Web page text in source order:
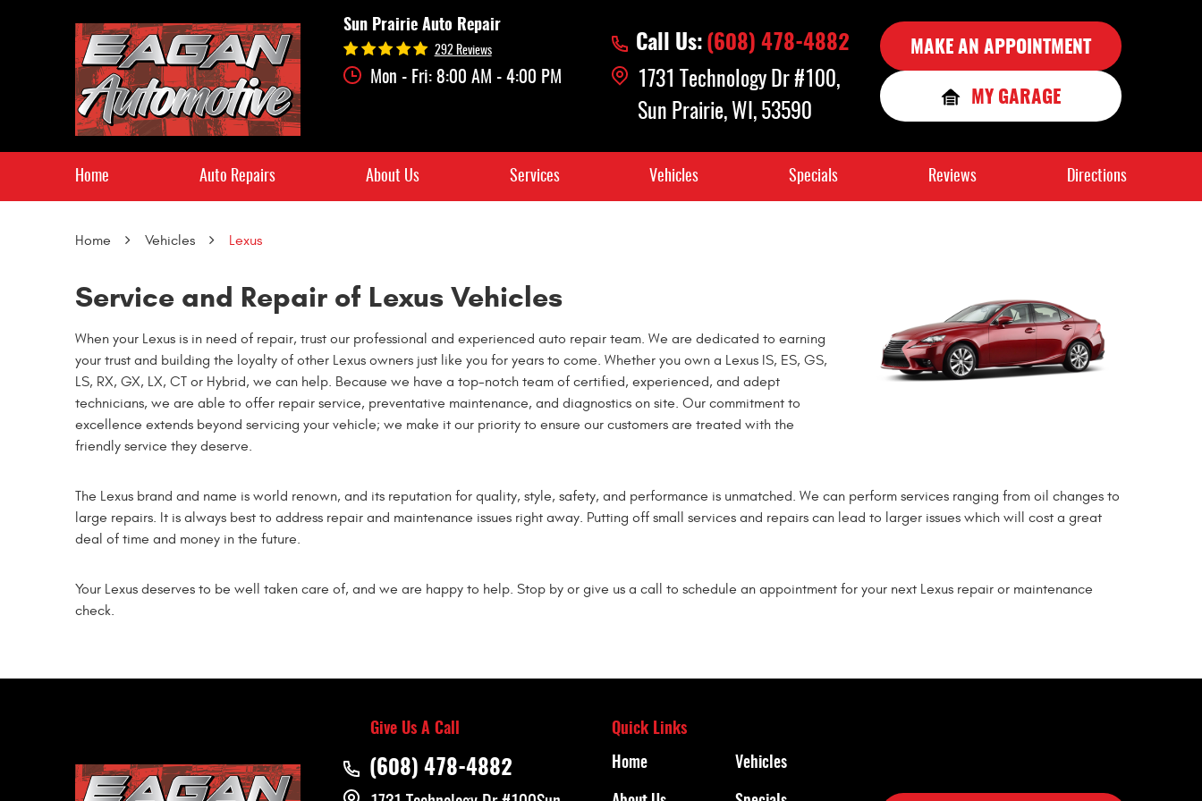
Sun Prairie Auto Repair
292 Reviews
Mon - Fri: 8:00 AM - 4:00 PM
Call Us: (608) 478-4882
1731 Technology Dr #100,
Sun Prairie, WI, 53590
MAKE AN APPOINTMENT
MY GARAGE
Home Auto Repairs About Us Services Vehicles Specials Reviews Directions
Home Vehicles Lexus
Service and Repair of Lexus Vehicles
When your Lexus is in need of repair, trust our professional and experienced auto repair team. We are dedicated to earning
your trust and building the loyalty of other Lexus owners just like you for years to come. Whether you own a Lexus IS, ES, GS,
LS, RX, GX, LX, CT or Hybrid, we can help. Because we have a top-notch team of certified, experienced, and adept
technicians, we are able to offer repair service, preventative maintenance, and diagnostics on site. Our commitment to
excellence extends beyond servicing your vehicle; we make it our priority to ensure our customers are treated with the
friendly service they deserve.
The Lexus brand and name is world renown, and its reputation for quality, style, safety, and performance is unmatched. We can perform services ranging from oil changes to
large repairs. It is always best to address repair and maintenance issues right away. Putting off small services and repairs can lead to larger issues which will cost a great
deal of time and money in the future.
Your Lexus deserves to be well taken care of, and we are happy to help. Stop by or give us a call to schedule an appointment for your next Lexus repair or maintenance
check.
Give Us A Call
(608) 478-4882
Quick Links
Home Vehicles